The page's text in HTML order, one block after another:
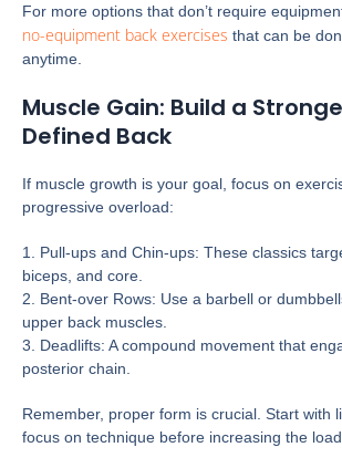
For more options that don’t require
no-equipment back exercises that can be
anytime.
Muscle Gain: Build a
Defined Back
If muscle growth is your goal, focus on
progressive overload:
1. Pull-ups and Chin-ups: These classics
biceps, and core.
2. Bent-over Rows: Use a barbell or
upper back muscles.
3. Deadlifts: A compound movement that
posterior chain.
Remember, proper form is crucial. Start with
focus on technique before increasing the load.